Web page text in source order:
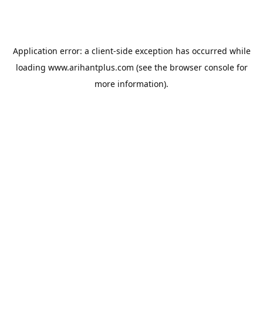
Application error: a client-side exception has occurred while
loading www.arihantplus.com (see the browser consolefor
more information).